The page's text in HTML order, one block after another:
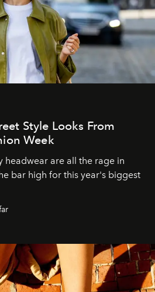
Style Looks From
Week
headwear are all the rage in
bar high for this year's biggest